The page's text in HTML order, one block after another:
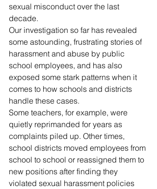
sexual misconduct over the last
decade.
Our investigation so far has revealed
some astounding, frustrating stories of
harassment and abuse by public
school employees, and has also
exposed some stark patterns when it
comes to how schools and districts
handle these cases.
Some teachers, for example, were
quietly reprimanded for years as
complaints piled up. Other times,
school districts moved employees from
school to school or reassigned them to
new positions after finding they
violated sexual harassment policies